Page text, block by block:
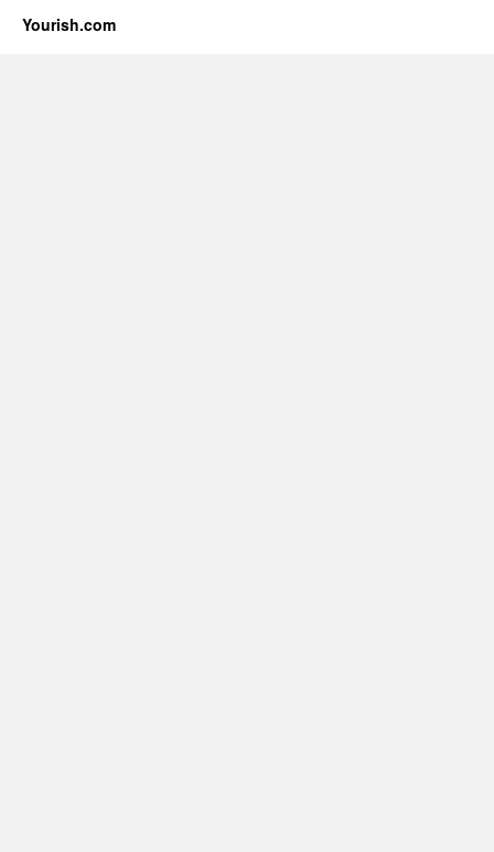
Yourish.com